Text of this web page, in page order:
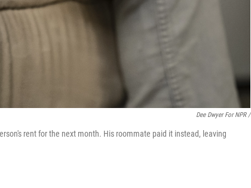
Dee Dwyer For NPR /
rent for the next month. His roommate paid it instead, leaving